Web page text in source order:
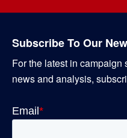
Subscribe To Our
For the latest in
news and analysis,